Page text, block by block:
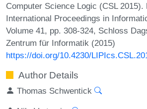
Computer Science Logic (CSL 2015).
International Proceedings in
Volume 41, pp. 308-324, Schloss
Zentrum für Informatik (2015)
https://doi.org/10.4230/
Author Details
Thomas Schwentick